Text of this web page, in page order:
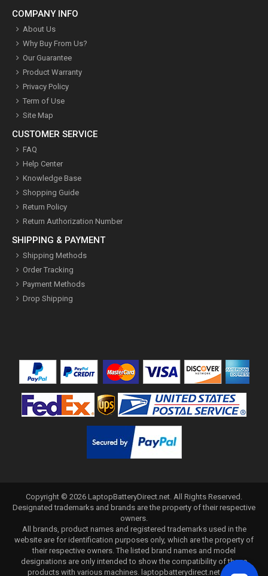
COMPANY INFO
About Us
Why Buy From Us?
Our Guarantee
Product Warranty
Privacy Policy
Term of Use
Site Map
CUSTOMER SERVICE
FAQ
Help Center
Knowledge Base
Shopping Guide
Return Policy
Return Authorization Number
SHIPPING & PAYMENT
Shipping Methods
Order Tracking
Payment Methods
Drop Shipping
Copyright © 2026 LaptopBatteryDirect.net . All Rights Reserved.
Designated trademarks and brands are the property of their respective
owners.
All brands, product names and registered trademarks used in the
website are for identification purposes only, which are the property of
their respective owners. The listed brand names and model
designations are only intended to show the compatibility of these
products with various machines. laptopbatterydirect.net is not